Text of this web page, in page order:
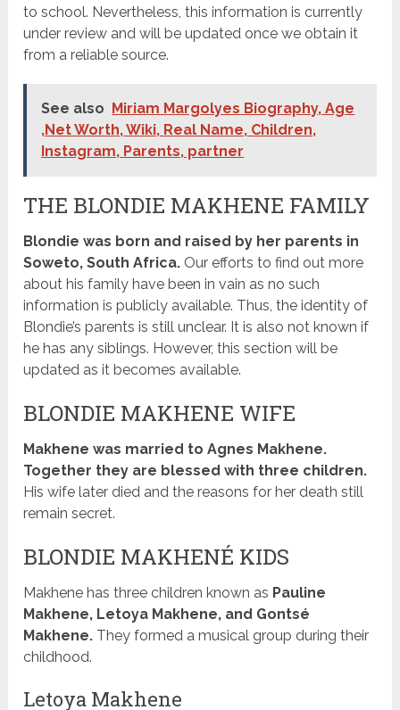
to school. Nevertheless, this information is currently
under review and will be updated once we obtain it
from a reliable source.
See also Miriam Margolyes Biography, Age
,Net Worth, Wiki, Real Name, Children,
Instagram, Parents, partner
THE BLONDIE MAKHENE FAMILY
Blondie was born and raised by her parents in
Soweto, South Africa. Our efforts to find out more
about his family have been in vain as no such
information is publicly available. Thus, the identity of
Blondie’s parents is still unclear. It is also not known if
he has any siblings. However, this section will be
updated as it becomes available.
BLONDIE MAKHENE WIFE
Makhene was married to Agnes Makhene.
Together they are blessed with three children.
His wife later died and the reasons for her death still
remain secret.
BLONDIE MAKHENÉ KIDS
Makhene has three children known as Pauline
Makhene, Letoya Makhene, and Gontsé
Makhene. They formed a musical group during their
childhood.
Letoya Makhene